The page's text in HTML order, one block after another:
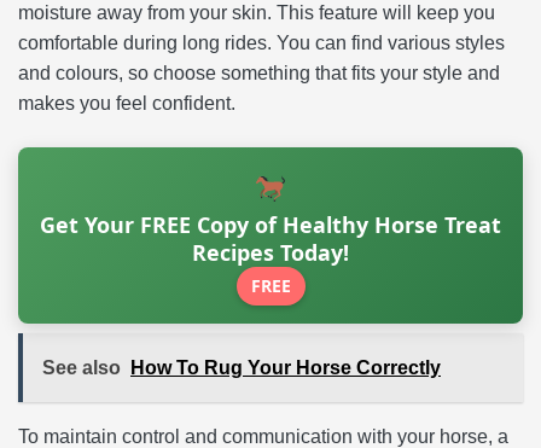
moisture away from your skin. This feature will keep you
comfortable during long rides. You can find various styles
and colours, so choose something that fits your style and
makes you feel confident.
Get Your FREE Copy of Healthy Horse Treat
Recipes Today!
FREE
See also How To Rug Your Horse Correctly
To maintain control and communication with your horse, a